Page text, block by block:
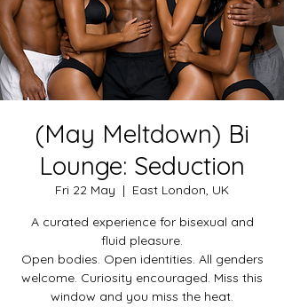
(May Meltdown) Bi
Lounge: Seduction
Fri 22 May
  |
East London, UK
A curated experience for bisexual and
fluid pleasure.
Open bodies. Open identities. All genders
welcome. Curiosity encouraged. Miss this